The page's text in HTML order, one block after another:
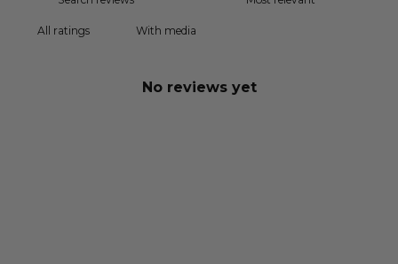
With media
No reviews yet